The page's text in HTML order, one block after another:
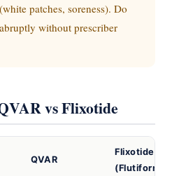
patches, soreness). Do
without prescriber
vs Flixotide
QVAR
Flixotide
(Flutiform)